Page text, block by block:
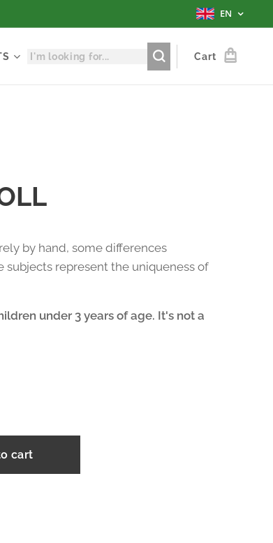
EN
Cart
by hand, some differences
subjects represent the uniqueness of
under 3 years of age. It's not a
cart